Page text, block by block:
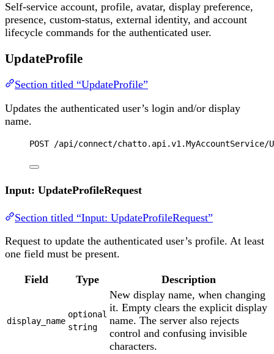
Self-service account, profile, avatar, display preference,
presence, custom-status, external identity, and account
lifecycle commands for the authenticated user.
UpdateProfile
Section titled “UpdateProfile”
Updates the authenticated user’s login and/or display
name.
POST /api/connect/chatto.api.v1.MyAccountService/
Input: UpdateProfileRequest
Section titled “Input: UpdateProfileRequest”
Request to update the authenticated user’s profile. At least
one field must be present.
Field Type Description
display_name
optional
string
New display name, when changing
it. Empty clears the explicit display
name. The server also rejects
control and confusing invisible
characters.